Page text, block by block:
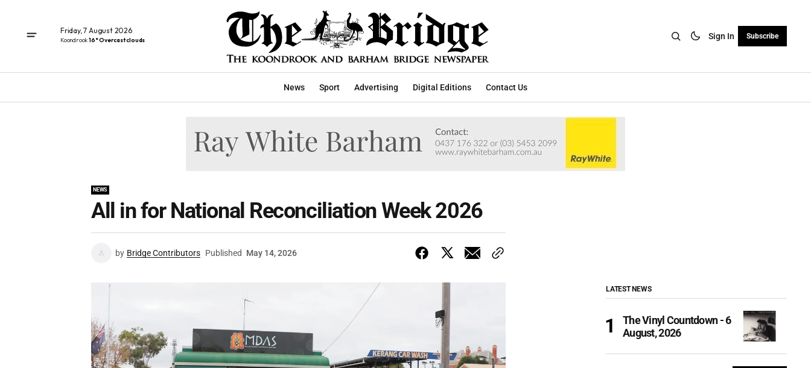
Friday, 7 August 2026
Koondrook16° Overcast clouds Sign In Subscribe
News Sport Advertising Digital Editions Contact Us
NEWS
All in for National Reconciliation Week 2026
by Bridge Contributors Published May 14, 2026
LATEST NEWS
The Vinyl Countdown - 6
August, 2026